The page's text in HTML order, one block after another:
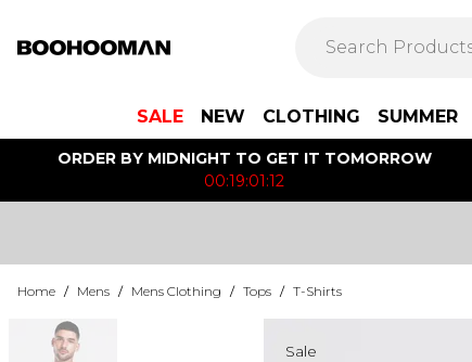
SALE NEW CLOTHING SUMMER
ORDER BY MIDNIGHT TO GET IT TOMORROW
00:19:01:12
Home / Mens / Mens Clothing / Tops / T-Shirts
Sale